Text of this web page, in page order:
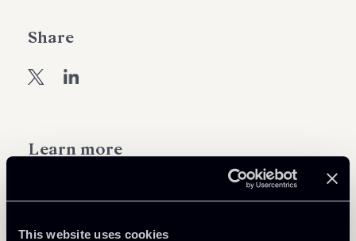
This website uses cookies
Learn more
Share